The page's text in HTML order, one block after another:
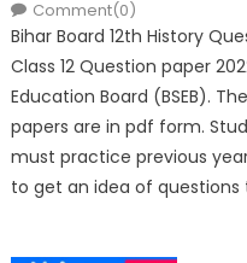
Comment(0)
Bihar Board 12th History
Class 12 Question paper
Education Board (BSEB).
papers are in pdf form.
must practice previous
to get an idea of questions